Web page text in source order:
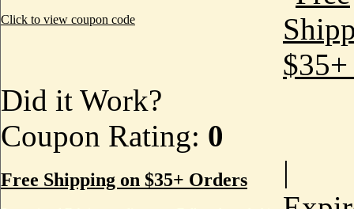
Click to view coupon code
Did it Work?
Coupon Rating: 0
Free Shipping on $35+ Orders
|